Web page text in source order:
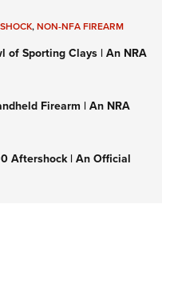
,NON-NFA FIREARM
of Sporting Clays | An NRA
Firearm | An NRA
Aftershock | An Official